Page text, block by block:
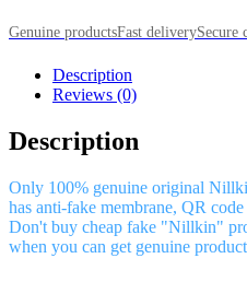
Genuine productsFast deliverySecure
Description
Reviews (0)
Description
Only 100% genuine original
has anti-fake membrane, QR
Don't buy cheap fake "Nillkin"
when you can get genuine